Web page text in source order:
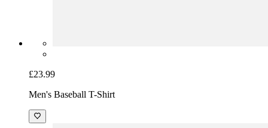
£23.99
Men's Baseball T-Shirt